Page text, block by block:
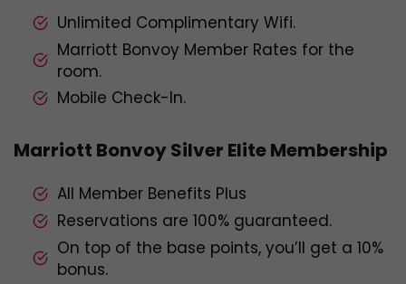
Unlimited Complimentary Wifi.
Marriott Bonvoy Member Rates for the
room.
Mobile Check-In.
Marriott Bonvoy Silver Elite Membership
All Member Benefits Plus
Reservations are 100% guaranteed.
On top of the base points, you’ll get a 10%
bonus.